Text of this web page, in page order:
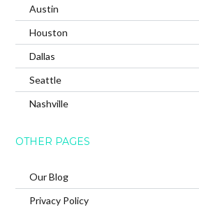
Austin
Houston
Dallas
Seattle
Nashville
OTHER PAGES
Our Blog
Privacy Policy